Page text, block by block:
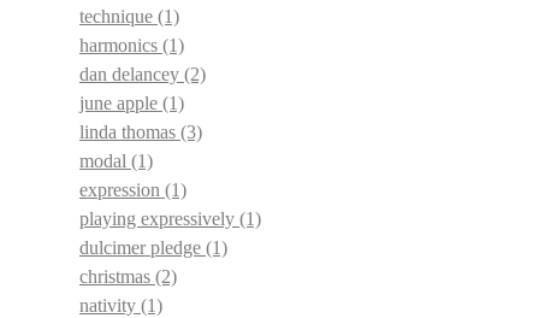
technique (1)
harmonics (1)
dan delancey (2)
june apple (1)
linda thomas (3)
modal (1)
expression (1)
playing expressively (1)
dulcimer pledge (1)
christmas (2)
nativity (1)